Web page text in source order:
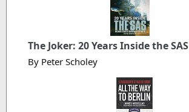
e
The Joker: 20 Years Inside the SAS
By Peter Scholey